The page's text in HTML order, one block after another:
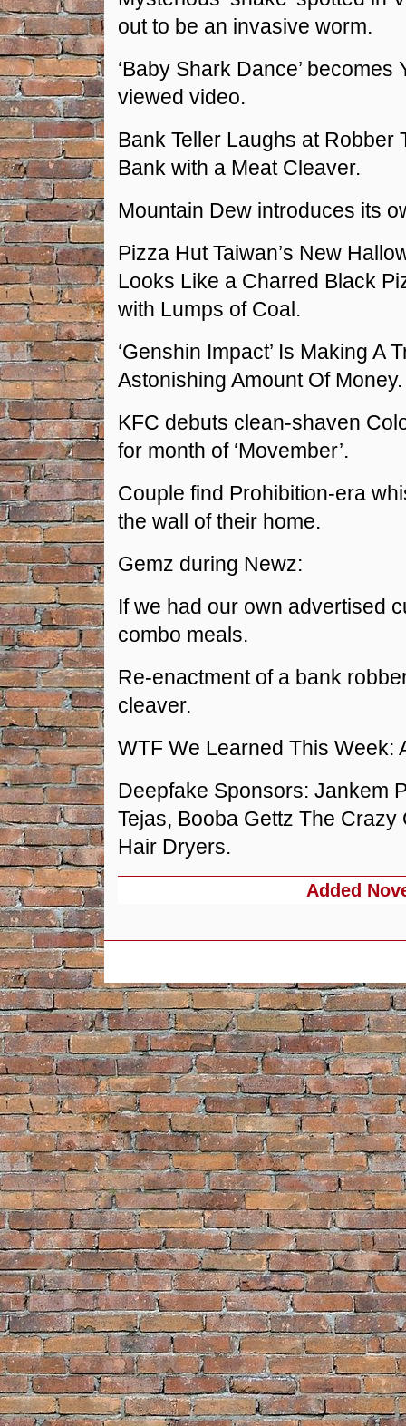
out to be an invasive worm.
‘Baby Shark Dance’ becomes
viewed video.
Bank Teller Laughs at Robber
Bank with a Meat Cleaver.
Mountain Dew introduces its
Pizza Hut Taiwan’s New
Looks Like a Charred Black
with Lumps of Coal.
‘Genshin Impact’ Is Making A
Astonishing Amount Of Money.
KFC debuts clean-shaven
for month of ‘Movember’.
Couple find Prohibition-era
the wall of their home.
Gemz during Newz:
If we had our own advertised
combo meals.
Re-enactment of a bank
cleaver.
WTF We Learned This Week:
Deepfake Sponsors: Jankem
Tejas, Booba Gettz The Crazy
Hair Dryers.
Added